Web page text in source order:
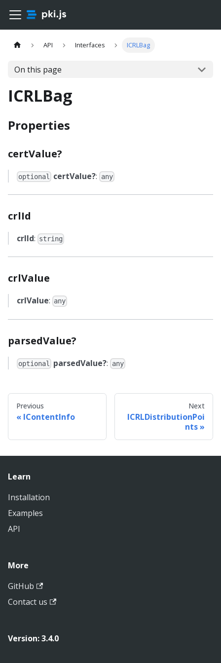
API Interfaces ICRLBag
On this page
ICRLBag
Properties
certValue?
optional certValue?: any
crlId
crlId: string
crlValue
crlValue: any
parsedValue?
optional parsedValue?: any
Previous
IContentInfo
Next
ICRLDistributionPoi
nts
Learn
Installation
Examples
API
More
GitHub
Contact us
Version: 3.4.0